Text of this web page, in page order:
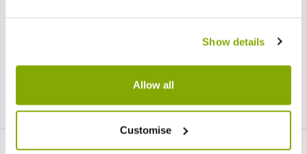
Show details
Allow all
Customise
£19.99 £12.97